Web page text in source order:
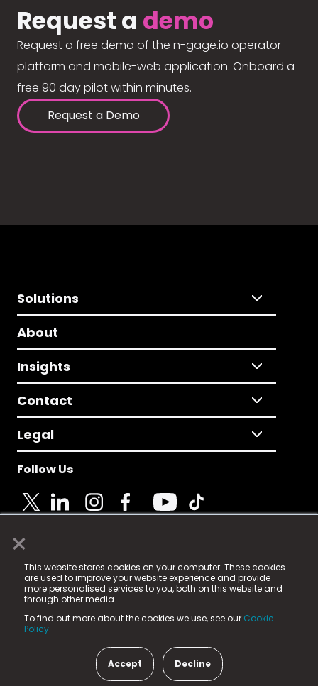
×
This website stores cookies on your computer. These cookies
are used to improve your website experience and provide
more personalised services to you, both on this website and
through other media.
To find out more about the cookies we use, see our Cookie
Policy.
Accept Decline
Request a demo
Request a free demo of the n-gage.io operator
platform and mobile-web application. Onboard a
free 90 day pilot within minutes.
Request a Demo
Solutions
About
Insights
Contact
Legal
Follow Us
© 2025 Fame Media Tech Limited. n-gage.io is a
registered trademark.
Fame Media Tech (trading as n-gage.io) is registered
in England & Wales
15 Parsons Court, Welbury Way, Aycliffe Business Park,
County Durham, DL5 6ZE (Company Number